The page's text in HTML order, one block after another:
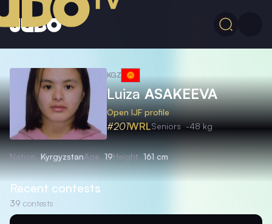
KGZ
LuizaASAKEEVA
Open IJF profile
#201WRLSeniors -48 kg
Nation KyrgyzstanAge 19Height 161 cm
Recent contests
39 contests